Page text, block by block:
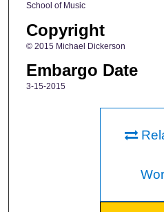
School of Music
Copyright
© 2015 Michael Dickerson
Embargo Date
3-15-2015